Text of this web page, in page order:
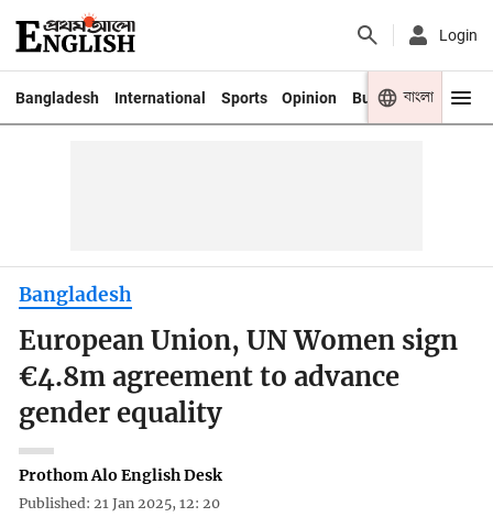
Login
Bangladesh International Sports Opinion Business Youth
বাংলা
Bangladesh
European Union, UN Women sign
€4.8m agreement to advance
gender equality
Prothom Alo English Desk
Published: 21 Jan 2025, 12: 20